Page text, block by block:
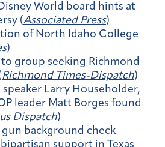
World board hints at
(Associated Press)
of North Idaho College
)
to group seeking Richmond
Richmond Times-Dispatch)
Larry Householder,
leader Matt Borges found
Dispatch)
background check